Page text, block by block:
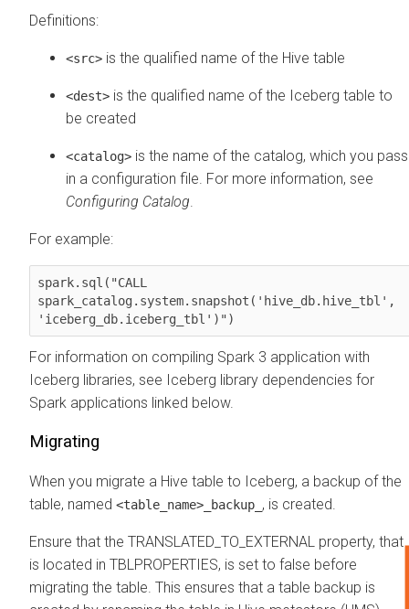
Definitions:
<src> is the qualified name of the Hive table
<dest> is the qualified name of the Iceberg table to
be created
<catalog> is the name of the catalog, which you pass
in a configuration file. For more information, see
Configuring Catalog
For example:
spark.sql("CALL
spark_catalog.system.snapshot('hive_db.hive_tbl',
'iceberg_db.iceberg_tbl')")
For information on compiling Spark 3 application with
Iceberg libraries, see Iceberg library dependencies for
Spark applications linked below.
Migrating
When you migrate a Hive table to Iceberg, a backup of the
table, named <table_name>_backup_ , is created.
Ensure that the TRANSLATED_TO_EXTERNAL property, that
is located in TBLPROPERTIES, is set to false before
migrating the table. This ensures that a table backup is